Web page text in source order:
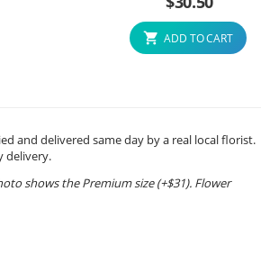
ADD TO CART
and delivered same day by a real local florist.
delivery.
shows the Premium size (+$31). Flower